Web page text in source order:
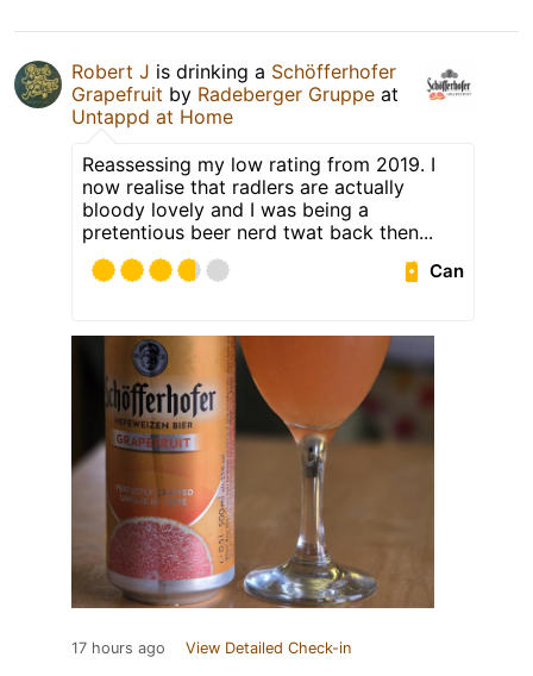
Robert J is drinking a Schöfferhofer
Grapefruit by Radeberger Gruppe at
Untappd at Home
Reassessing my low rating from 2019. I
now realise that radlers are actually
bloody lovely and I was being a
pretentious beer nerd twat back then...
Can
17 hours ago View Detailed Check-in